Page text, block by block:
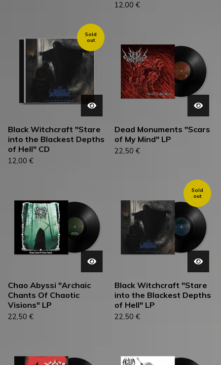
12,00 €
Sold
out
Black Witchcraft "Stare
into the Blackest Depths
of Hell" CD
12,00 €
Dead Monuments "Scars
of My Mind" LP
22,50 €
Chao Abyssi "Archaic
Chants Of Chaotic
Visions" LP
22,50 €
Sold
out
Black Witchcraft "Stare
into the Blackest Depths
of Hell" LP
22,50 €